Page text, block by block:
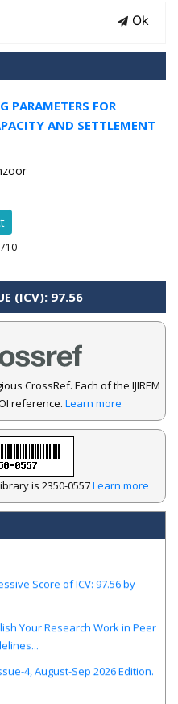
Ok
PARAMETERS FOR
AND SETTLEMENT
(ICV): 97.56
CrossRef. Each of the IJIREM
reference. Learn more
is 2350-0557Learn more
Score of ICV: 97.56 by
Your Research Work in Peer
4, August-Sep 2026 Edition.